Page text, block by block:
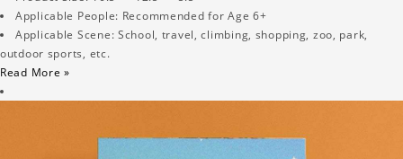
Applicable People: Recommended for Age 6+
Applicable Scene: School, travel, climbing, shopping, zoo, park,
outdoor sports, etc.
Read More »